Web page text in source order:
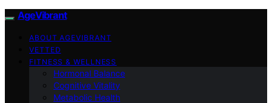
AgeVibrant
ABOUT AGEVIBRANT
VETTED
FITNESS & WELLNESS
Hormonal Balance
Cognitive Vitality
Metabolic Health